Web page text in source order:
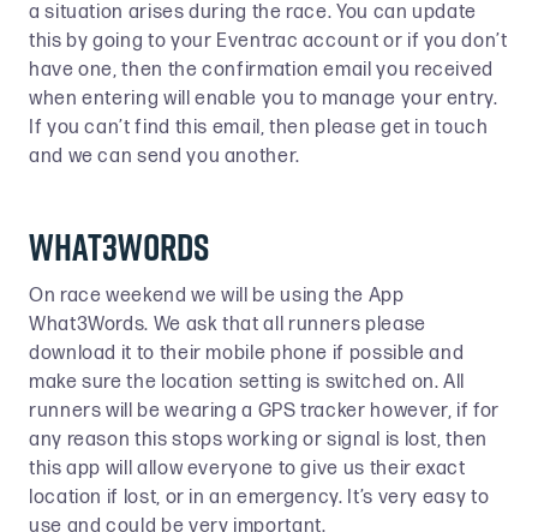
a situation arises during the race. You can update
this by going to your Eventrac account or if you don’t
have one, then the confirmation email you received
when entering will enable you to manage your entry.
If you can’t find this email, then please get in touch
and we can send you another.
What3Words
On race weekend we will be using the App
What3Words. We ask that all runners please
download it to their mobile phone if possible and
make sure the location setting is switched on. All
runners will be wearing a GPS tracker however, if for
any reason this stops working or signal is lost, then
this app will allow everyone to give us their exact
location if lost, or in an emergency. It’s very easy to
use and could be very important.